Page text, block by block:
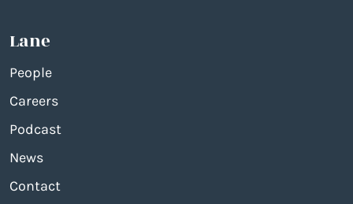
Lane
People
Careers
Podcast
News
Contact